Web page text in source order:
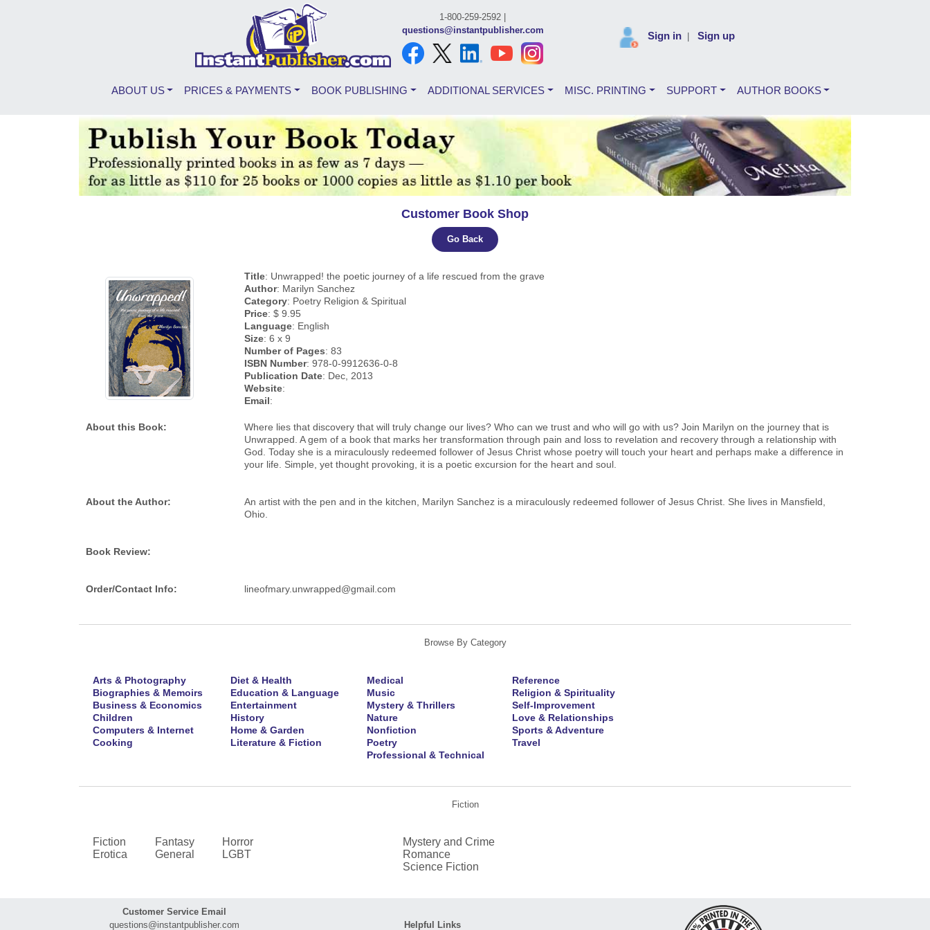
1-800-259-2592 |
questions@instantpublisher.com
Sign in Sign up
ABOUT US PRICES & PAYMENTS BOOK PUBLISHING ADDITIONAL SERVICES MISC. PRINTING SUPPORT AUTHOR BOOKS
Customer Book Shop
Go Back
Title: Unwrapped! the poetic journey of a life rescued from the grave
Author: Marilyn Sanchez
Category: Poetry Religion & Spiritual
Price: $ 9.95
Language: English
Size: 6 x 9
Number of Pages: 83
ISBN Number: 978-0-9912636-0-8
Publication Date: Dec, 2013
Website:
Email:
About this Book:
Where lies that discovery that will truly change our lives? Who can we trust and who will go with us? Join Marilyn on the journey that is
Unwrapped. A gem of a book that marks her transformation through pain and loss to revelation and recovery through a relationship with
God. Today she is a miraculously redeemed follower of Jesus Christ whose poetry will touch your heart and perhaps make a difference in
your life. Simple, yet thought provoking, it is a poetic excursion for the heart and soul.
About the Author:
An artist with the pen and in the kitchen, Marilyn Sanchez is a miraculously redeemed follower of Jesus Christ. She lives in Mansfield,
Ohio.
Book Review:
Order/Contact Info: lineofmary.unwrapped@gmail.com
Browse By Category
Arts & Photography
Biographies & Memoirs
Business & Economics
Children
Computers & Internet
Cooking
Diet & Health
Education & Language
Entertainment
History
Home & Garden
Literature & Fiction
Medical
Music
Mystery & Thrillers
Nature
Nonfiction
Poetry
Professional & Technical
Reference
Religion & Spirituality
Self-Improvement
Love & Relationships
Sports & Adventure
Travel
Fiction
Fiction
Erotica
Fantasy
General
Horror
LGBT
Mystery and Crime
Romance
Science Fiction
Customer Service Email
questions@instantpublisher.com
Helpful Links